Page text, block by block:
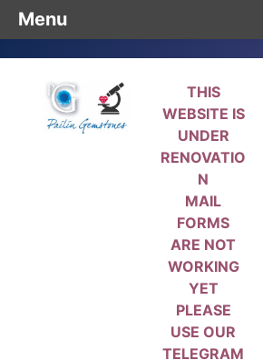
THIS
WEBSITE IS
UNDER
RENOVATIO
N
MAIL
FORMS
ARE NOT
WORKING
YET
PLEASE
USE OUR
TELEGRAM
Menu